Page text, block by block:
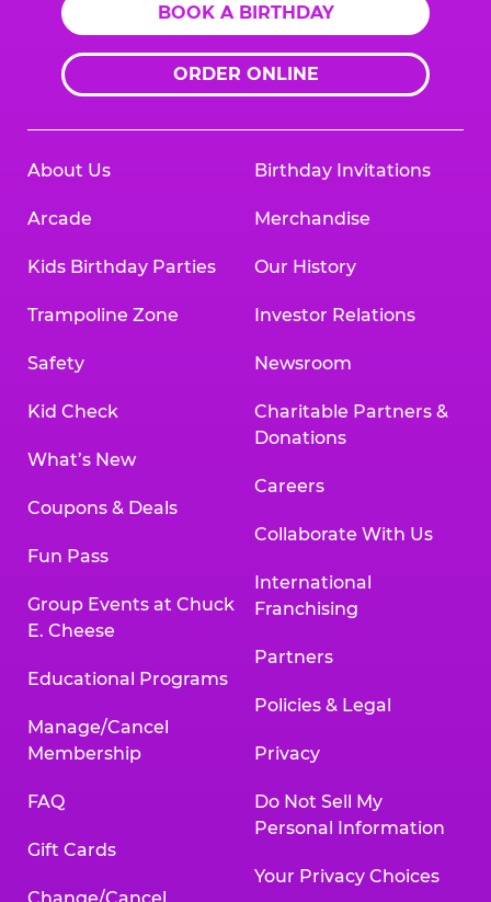
BOOK A BIRTHDAY
ORDER ONLINE
About Us
Arcade
Kids Birthday Parties
Trampoline Zone
Safety
Kid Check
What’s New
Coupons & Deals
Fun Pass
Group Events at Chuck
E. Cheese
Educational Programs
Manage/Cancel
Membership
FAQ
Gift Cards
Birthday Invitations
Merchandise
Our History
Investor Relations
Newsroom
Charitable Partners &
Donations
Careers
Collaborate With Us
International
Franchising
Partners
Policies & Legal
Privacy
Do Not Sell My
Personal Information
Your Privacy Choices